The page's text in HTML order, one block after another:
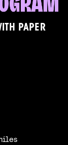
PAPER